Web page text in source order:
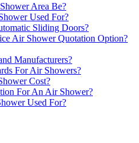
Area Be?
Used For?
Sliding Doors?
Air Shower Quotation Option?
Manufacturers?
For Air Showers?
Cost?
For An Air Shower?
Used For?